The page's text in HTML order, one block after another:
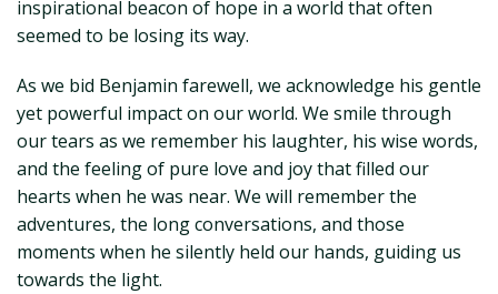
inspirational beacon of hope in a world that often
seemed to be losing its way.
As we bid Benjamin farewell, we acknowledge his gentle
yet powerful impact on our world. We smile through
our tears as we remember his laughter, his wise words,
and the feeling of pure love and joy that filled our
hearts when he was near. We will remember the
adventures, the long conversations, and those
moments when he silently held our hands, guiding us
towards the light.